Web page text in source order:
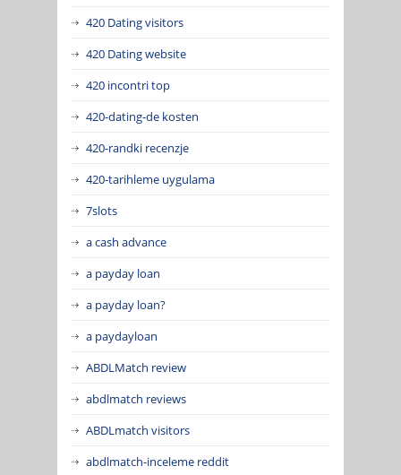
420 Dating visitors
420 Dating website
420 incontri top
420-dating-de kosten
420-randki recenzje
420-tarihleme uygulama
7slots
a cash advance
a payday loan
a payday loan?
a paydayloan
ABDLMatch review
abdlmatch reviews
ABDLmatch visitors
abdlmatch-inceleme reddit